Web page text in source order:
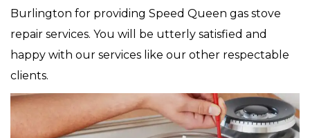
Burlington for providing Speed Queen gas stove
repair services. You will be utterly satisfied and
happy with our services like our other respectable
clients.